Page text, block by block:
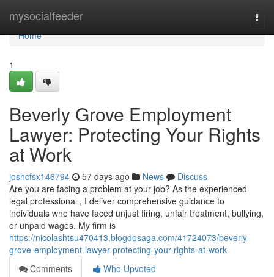
mysocialfeeder
Home
Home
1
Beverly Grove Employment
Lawyer: Protecting Your Rights
at Work
joshcfsx146794 57 days ago News
Discuss
Are you are facing a problem at your job? As the experienced
legal professional , I deliver comprehensive guidance to
individuals who have faced unjust firing, unfair treatment, bullying,
or unpaid wages. My firm is
https://nicolashtsu470413.blogdosaga.com/41724073/beverly-
grove-employment-lawyer-protecting-your-rights-at-work
Comments
Who Upvoted